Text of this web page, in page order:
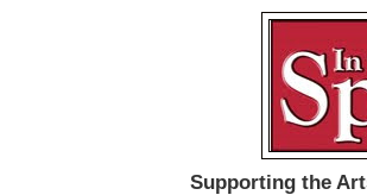
Supporting the